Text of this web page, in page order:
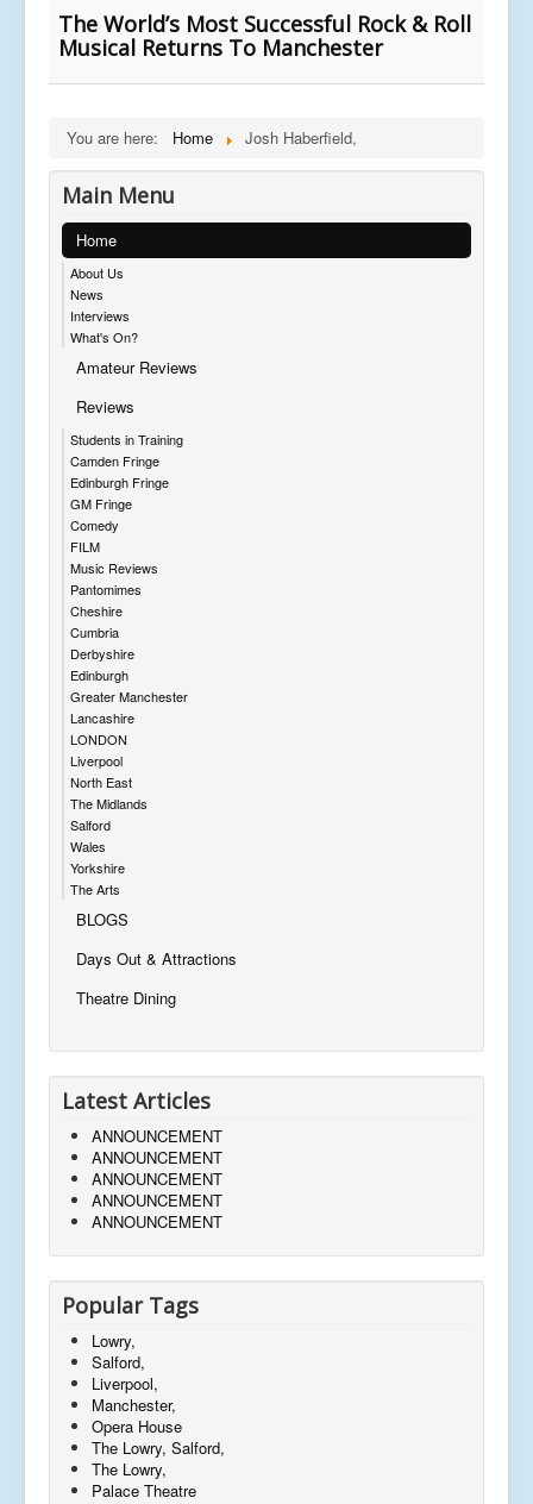
The World’s Most Successful Rock & Roll
Musical Returns To Manchester
You are here: Home Josh Haberfield,
Main Menu
Home
About Us
News
Interviews
What's On?
Amateur Reviews
Reviews
Students in Training
Camden Fringe
Edinburgh Fringe
GM Fringe
Comedy
FILM
Music Reviews
Pantomimes
Cheshire
Cumbria
Derbyshire
Edinburgh
Greater Manchester
Lancashire
LONDON
Liverpool
North East
The Midlands
Salford
Wales
Yorkshire
The Arts
BLOGS
Days Out & Attractions
Theatre Dining
Latest Articles
ANNOUNCEMENT
ANNOUNCEMENT
ANNOUNCEMENT
ANNOUNCEMENT
ANNOUNCEMENT
Popular Tags
Lowry,
Salford,
Liverpool,
Manchester,
Opera House
The Lowry, Salford,
The Lowry,
Palace Theatre